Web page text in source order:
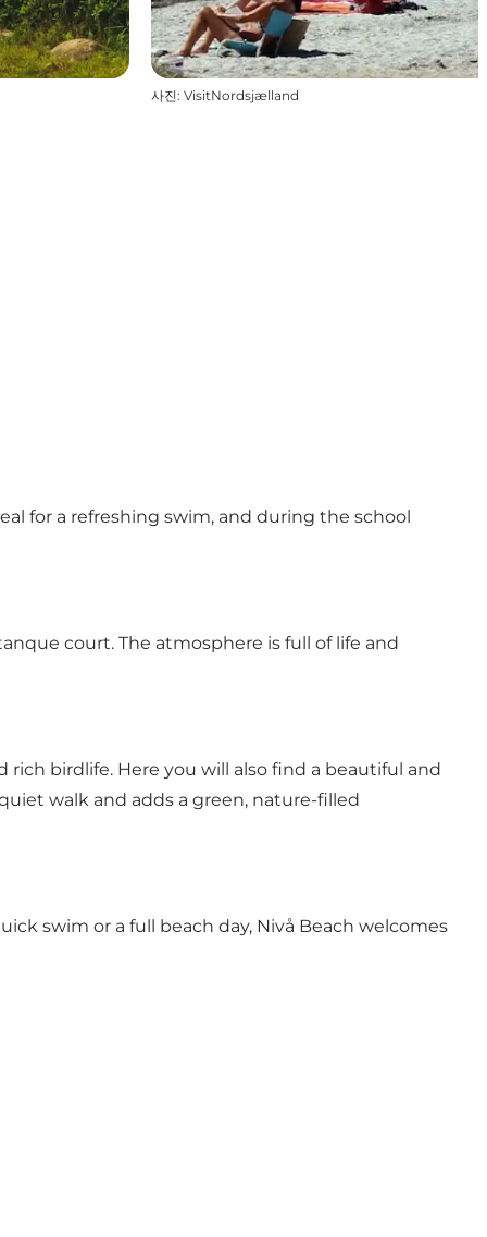
사진: VisitNordsjælland
for a refreshing swim, and during the school
court. The atmosphere is full of life and
birdlife. Here you will also find a beautiful and
walk and adds a green, nature-filled
swim or a full beach day, Nivå Beach welcomes